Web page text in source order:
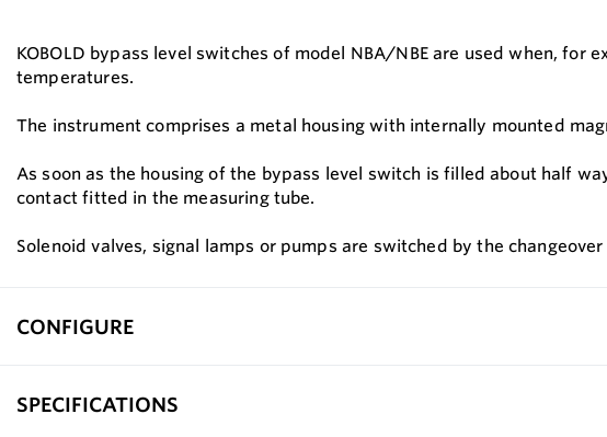
KOBOLD bypass level switches of model NBA/NBE are used when,
temperatures.
The instrument comprises a metal housing with internally mounted
As soon as the housing of the bypass level switch is filled about half
contact fitted in the measuring tube.
Solenoid valves, signal lamps or pumps are switched by the
CONFIGURE
SPECIFICATIONS